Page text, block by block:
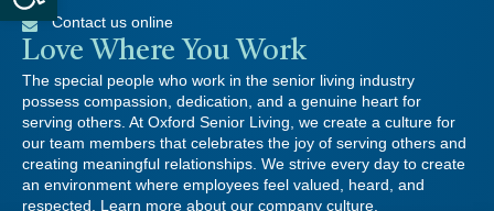
Contact us online
Love Where You Work
The special people who work in the senior living industry
possess compassion, dedication, and a genuine heart for
serving others. At Oxford Senior Living, we create a culture for
our team members that celebrates the joy of serving others and
creating meaningful relationships. We strive every day to create
an environment where employees feel valued, heard, and
respected. Learn more about our company culture.